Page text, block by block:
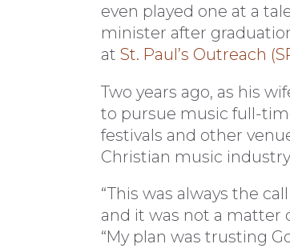
even played one at a
minister after
at St. Paul’s Outreach
Two years ago, as his
to pursue music full-
festivals and other
Christian music
“This was always the
and it was not a matter
“My plan was trusting